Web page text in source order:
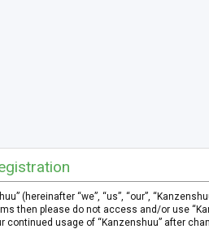
(hereinafter “we”, “us”, “our”,
then please do not access and/or use
continued usage of “Kanzenshuu” after